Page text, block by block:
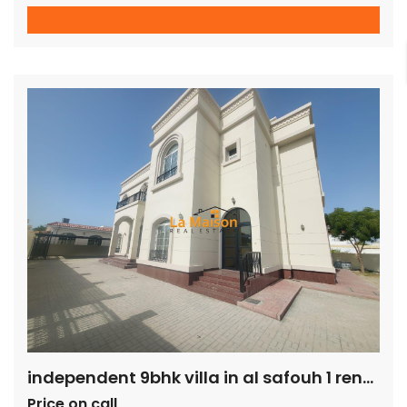
common bathroom Large family area on the first floor On
independent 9bhk villa in al safouh 1 rent is 600k